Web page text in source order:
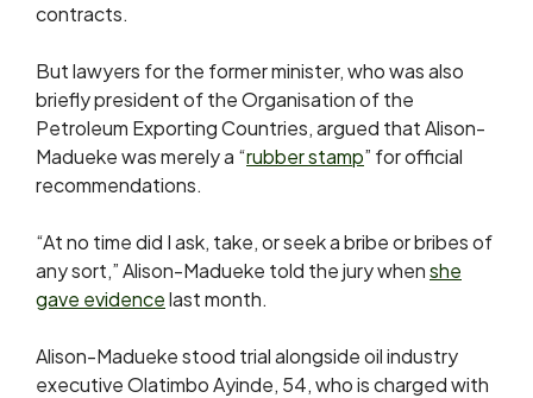
contracts.
But lawyers for the former minister, who was also
briefly president of the Organisation of the
Petroleum Exporting Countries, argued that Alison-
Madueke was merely a “rubber stamp” for official
recommendations.
“At no time did I ask, take, ‌or ⁠seek a bribe or bribes of
any sort,” Alison-Madueke told the jury whenshe
gave evidencelast month.
Alison-Madueke stood trial alongside oil industry
executive Olatimbo Ayinde, 54, who is charged with